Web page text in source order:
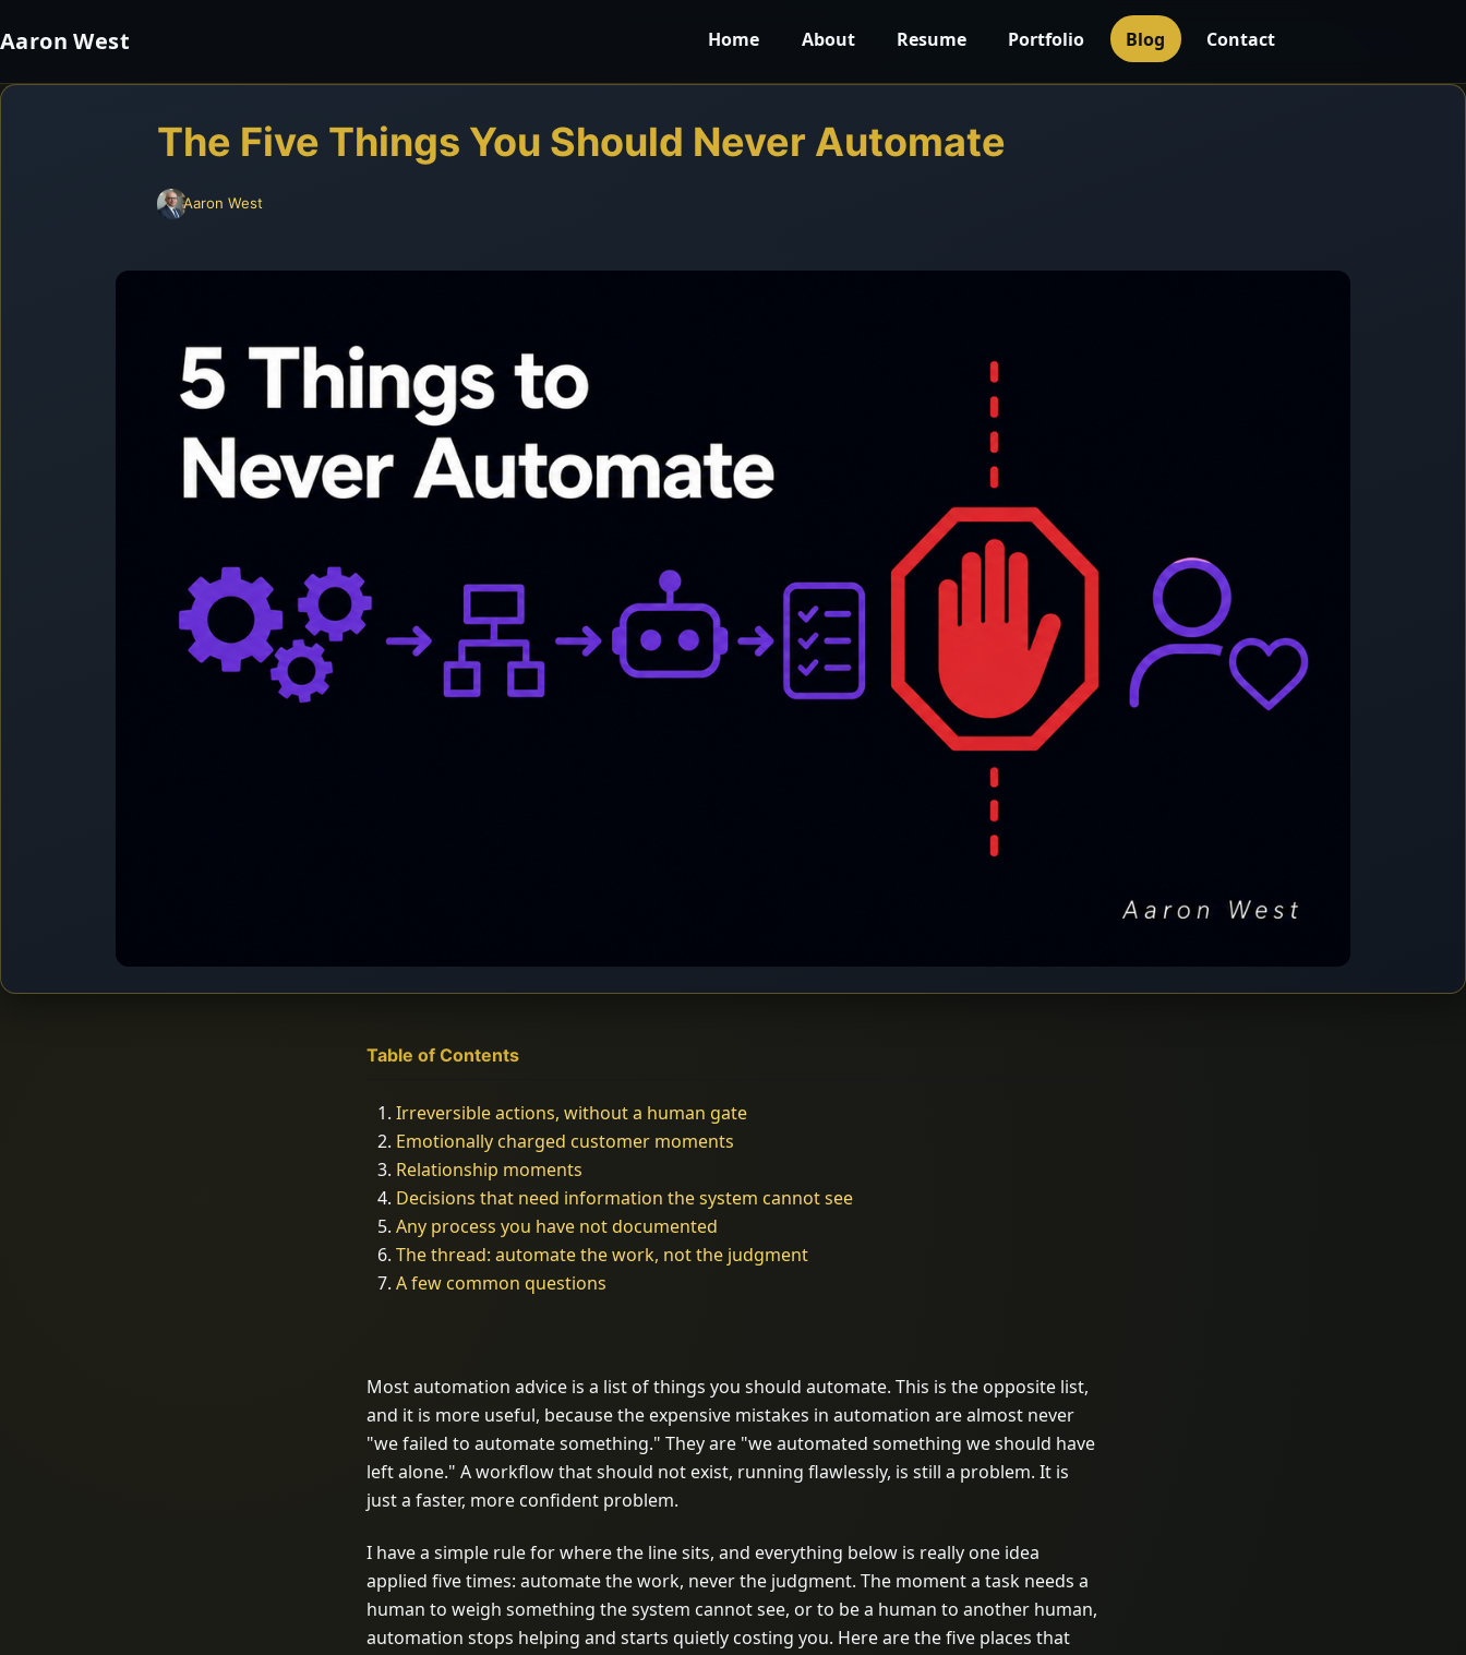
Aaron West Home About Resume Portfolio Blog Contact
The Five Things You Should Never Automate
Aaron West
Table of Contents
Irreversible actions, without a human gate
Emotionally charged customer moments
Relationship moments
Decisions that need information the system cannot see
Any process you have not documented
The thread: automate the work, not the judgment
A few common questions
Most automation advice is a list of things you should automate. This is the opposite list,
and it is more useful, because the expensive mistakes in automation are almost never
"we failed to automate something." They are "we automated something we should have
left alone." A workflow that should not exist, running flawlessly, is still a problem. It is
just a faster, more confident problem.
I have a simple rule for where the line sits, and everything below is really one idea
applied five times: automate the work, never the judgment. The moment a task needs a
human to weigh something the system cannot see, or to be a human to another human,
automation stops helping and starts quietly costing you. Here are the five places that